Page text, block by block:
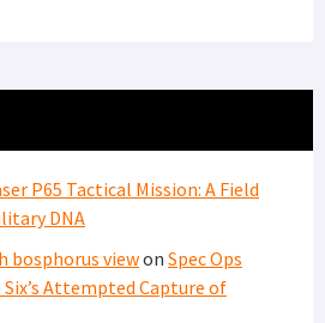
P65 Tactical Mission: A Field
DNA
bosphorus viewon Spec Ops
Six’s Attempted Capture of